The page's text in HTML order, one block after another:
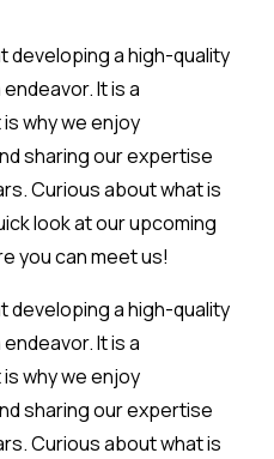
developing a high-quality
It is a
why we enjoy
sharing our expertise
Curious about what is
look at our upcoming
you can meet us!
developing a high-quality
It is a
why we enjoy
sharing our expertise
Curious about what is